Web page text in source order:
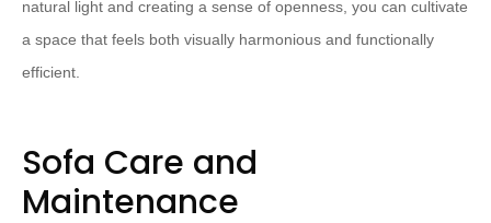
natural light and creating a sense of openness, you can cultivate
a space that feels both visually harmonious and functionally
efficient.
Sofa Care and
Maintenance